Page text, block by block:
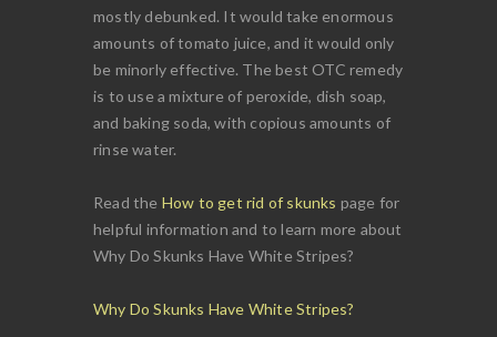
mostly debunked. It would take enormous
amounts of tomato juice, and it would only
be minorly effective. The best OTC remedy
is to use a mixture of peroxide, dish soap,
and baking soda, with copious amounts of
rinse water.
Read the How to get rid of skunks page for
helpful information and to learn more about
Why Do Skunks Have White Stripes?
Why Do Skunks Have White Stripes?